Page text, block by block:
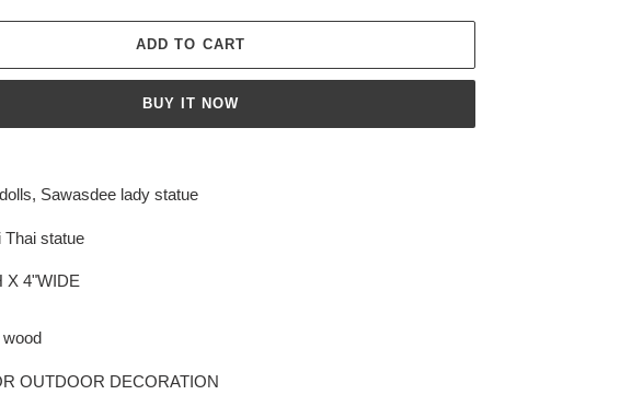
ADD TO CART
BUY IT NOW
Sawasdee lady statue
Thai statue
X 4"WIDE
wood
OUTDOOR DECORATION